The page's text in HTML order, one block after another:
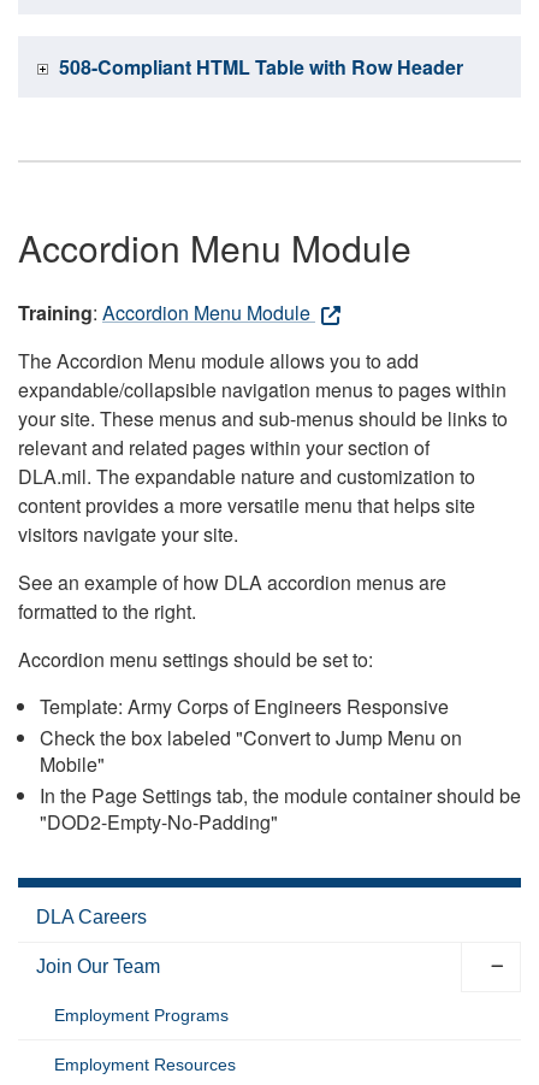
508-Compliant HTML Table with Row Header
Accordion Menu Module
Training: Accordion Menu Module
The Accordion Menu module allows you to add
expandable/collapsible navigation menus to pages within
your site. These menus and sub-menus should be links to
relevant and related pages within your section of
DLA.mil. The expandable nature and customization to
content provides a more versatile menu that helps site
visitors navigate your site.
See an example of how DLA accordion menus are
formatted to the right.
Accordion menu settings should be set to:
Template: Army Corps of Engineers Responsive
Check the box labeled "Convert to Jump Menu on
Mobile"
In the Page Settings tab, the module container should be
"DOD2-Empty-No-Padding"
DLA Careers
Join Our Team
Employment Programs
Employment Resources